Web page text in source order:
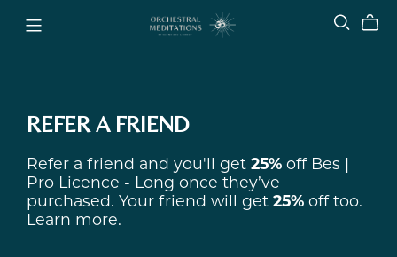
REFER A FRIEND
Refer a friend and you'll get 25% off Bes |
Pro Licence - Long once they’ve
purchased. Your friend will get 25% off too.
Learn more.